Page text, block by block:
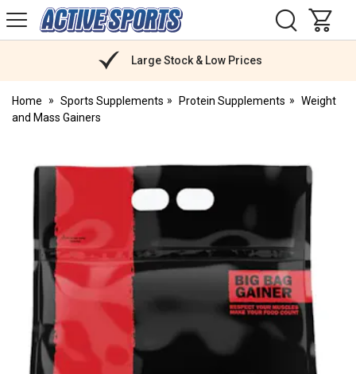
Active
Sports
Large Stock & Low Prices
Home Sports Supplements Protein Supplements
Weight
and Mass Gainers